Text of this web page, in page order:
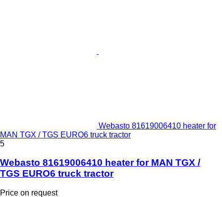
Webasto 81619006410 heater for
MAN TGX / TGS EURO6 truck tractor
5
Webasto 81619006410 heater for MAN TGX /
TGS EURO6 truck tractor
Price on request